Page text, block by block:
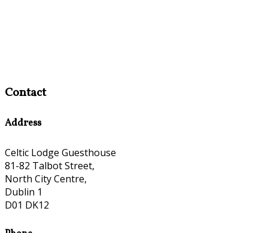
Contact
Address
Celtic Lodge Guesthouse
81-82 Talbot Street,
North City Centre,
Dublin 1
D01 DK12